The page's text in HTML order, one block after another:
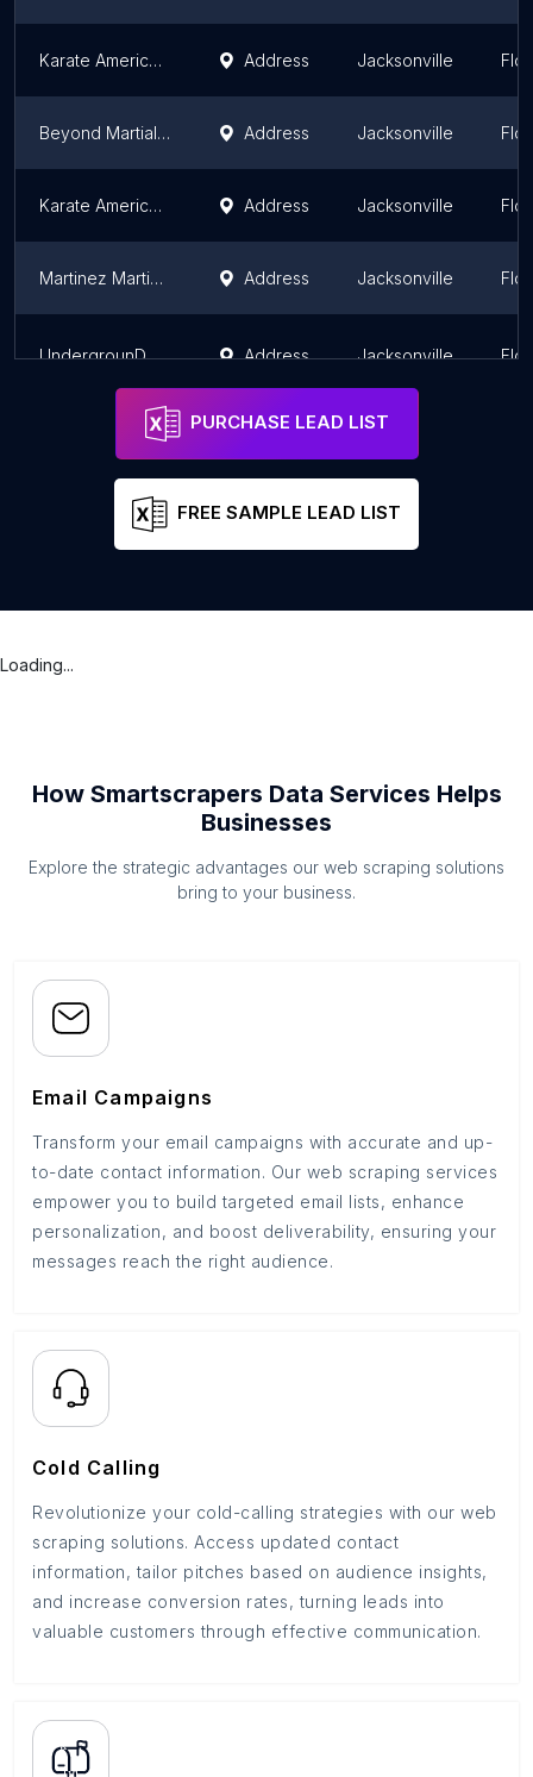
Karate America Wells Address Jacksonville
Beyond Martial Arts TKD Academy Address Jacksonville
Karate America Julington Address Jacksonville
Martinez Martial Arts Address Jacksonville
UndergrounD Fitness and Self Defense Address Jacksonville
PURCHASE LEAD LIST
FREE SAMPLE LEAD LIST
Loading...
How Smartscrapers Data Services Helps
Businesses
Explore the strategic advantages our web scraping solutions
bring to your business.
Email Campaigns
Transform your email campaigns with accurate and up-
to-date contact information. Our web scraping services
empower you to build targeted email lists, enhance
personalization, and boost deliverability, ensuring your
messages reach the right audience.
Cold Calling
Revolutionize your cold-calling strategies with our web
scraping solutions. Access updated contact
information, tailor pitches based on audience insights,
and increase conversion rates, turning leads into
valuable customers through effective communication.